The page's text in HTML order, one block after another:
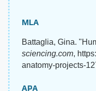
MLA
Battaglia, Gina.
sciencing.com,
anatomy-projects-
APA